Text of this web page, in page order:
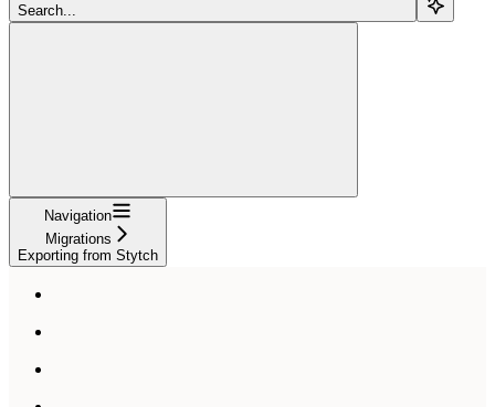
Search...
Navigation
Migrations
Exporting from Stytch